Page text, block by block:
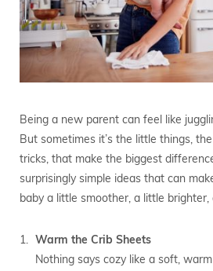
Being a new parent can feel like
But sometimes it’s the little things,
tricks, that make the biggest
surprisingly simple ideas that can
baby a little smoother, a little
Warm the Crib Sheets
Nothing says cozy like a soft,